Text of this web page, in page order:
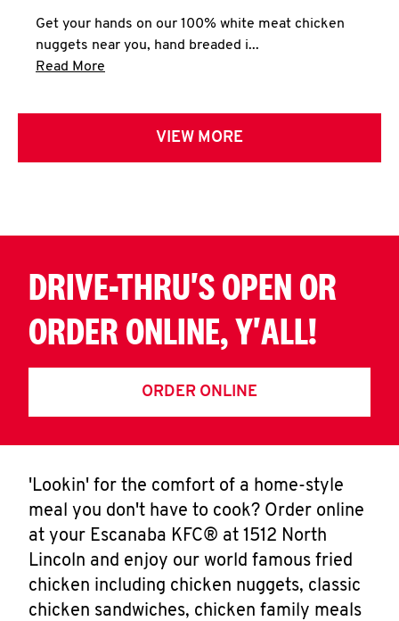
Get your hands on our 100% white meat chicken
nuggets near you, hand breaded i...
Read More
VIEW MORE
DRIVE-THRU'S OPEN OR
ORDER ONLINE, Y'ALL!
ORDER ONLINE
'Lookin' for the comfort of a home-style
meal you don't have to cook? Order online
at your Escanaba KFC® at 1512 North
Lincoln and enjoy our world famous fried
chicken including chicken nuggets, classic
chicken sandwiches, chicken family meals